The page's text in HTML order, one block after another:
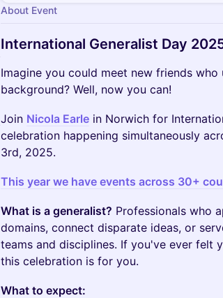
About Event
International Generalist Day
Imagine you could meet new friends
background? Well, now you can!
Join Nicola Earle in Norwich for
celebration happening simultaneously
3rd, 2025.
This year we have events across 30+
What is a generalist? Professionals who
domains, connect disparate ideas, or
teams and disciplines. If you've ever felt
this celebration is for you.
What to expect: